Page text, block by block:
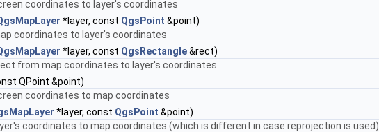
coordinates to layer's coordinates
*layer, const QgsPoint &point)
coordinates to layer's coordinates
*layer, const QgsRectangle&rect)
from map coordinates to layer's coordinates
QPoint &point)
coordinates to map coordinates
*layer, const QgsPoint &point)
coordinates to map coordinates (which is different in case reprojection is used)